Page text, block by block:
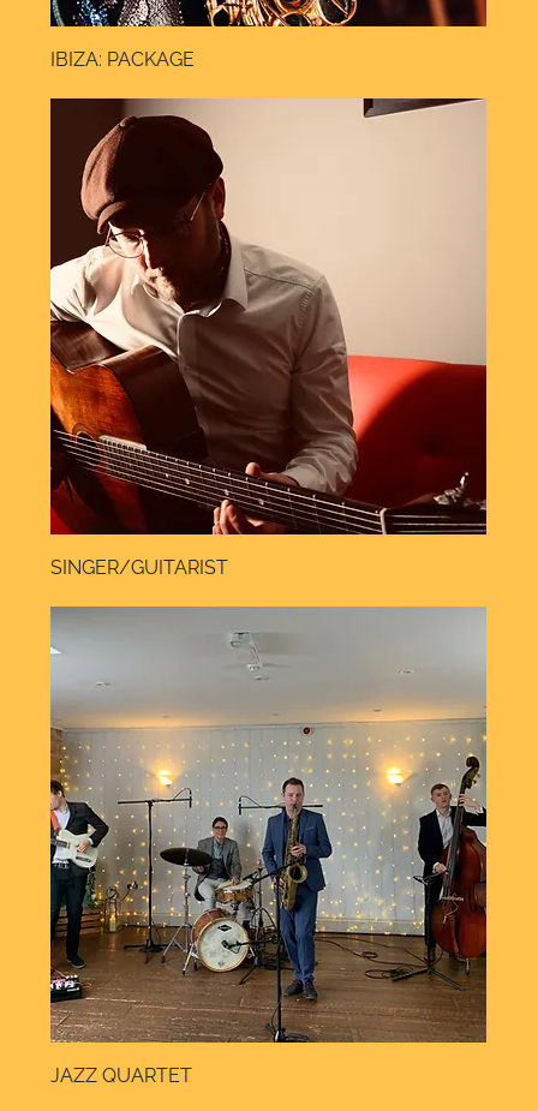
IBIZA: PACKAGE
SINGER/GUITARIST
JAZZ QUARTET